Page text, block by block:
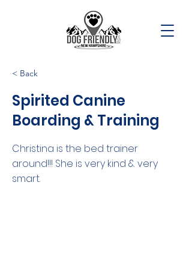
< Back
Spirited Canine
Boarding & Training
Christina is the bed trainer
around!!! She is very kind & very
smart.